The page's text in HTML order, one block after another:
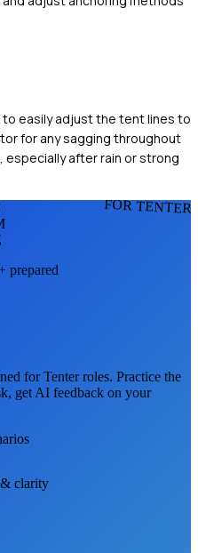
easily adjust the tent lines to
for any sagging throughout
after rain or strong
FOR
prepared
forTenterroles. Practice the
get AI feedback on your
clarity